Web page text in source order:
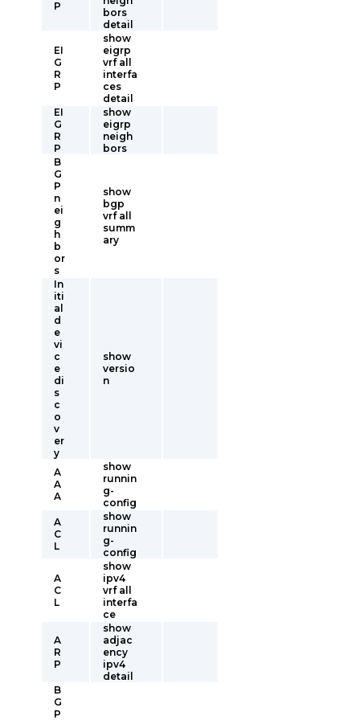
P
bors
detail
EI
G
R
P
show
eigrp
vrf all
interfa
ces
detail
EI
G
R
P
show
eigrp
neigh
bors
B
G
P
n
ei
g
h
b
or
s
show
bgp
vrf all
summ
ary
In
iti
al
d
e
vi
c
e
di
s
c
o
v
er
y
show
versio
n
A
A
A
show
runnin
g-
config
A
C
L
show
runnin
g-
config
A
C
L
show
ipv4
vrf all
interfa
ce
A
R
P
show
adjac
ency
ipv4
detail
B
G
P